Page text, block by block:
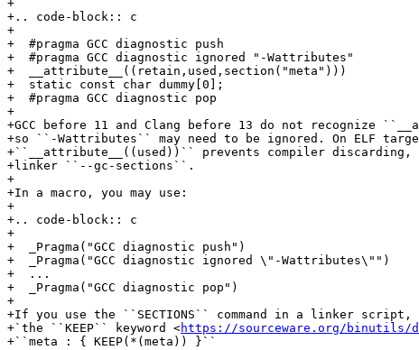
+
+.. code-block:: c
+
+  #pragma GCC diagnostic push
+  #pragma GCC diagnostic ignored "-Wattributes"
+  __attribute__((retain,used,section("meta")))
+  static const char dummy[0];
+  #pragma GCC diagnostic pop
+
+GCC before 11 and Clang before 13 do not recognize
+so ``-Wattributes`` may need to be ignored. On ELF
+``__attribute__((used))`` prevents compiler
+linker ``--gc-sections``.
+
+In a macro, you may use:
+
+.. code-block:: c
+
+  _Pragma("GCC diagnostic push")
+  _Pragma("GCC diagnostic ignored \"-Wattributes\"")
+  ...
+  _Pragma("GCC diagnostic pop")
+
+If you use the ``SECTIONS`` command in a linker script,
+`the ``KEEP`` keyword <https://sourceware.org/binutils/
+``meta : { KEEP(*(meta)) }``